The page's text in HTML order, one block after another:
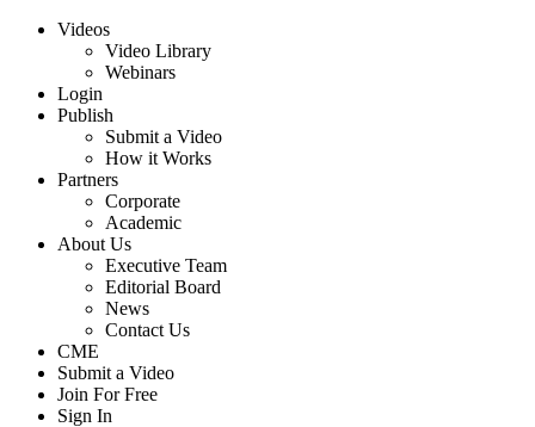
Videos
Video Library
Webinars
Login
Publish
Submit a Video
How it Works
Partners
Corporate
Academic
About Us
Executive Team
Editorial Board
News
Contact Us
CME
Submit a Video
Join For Free
Sign In